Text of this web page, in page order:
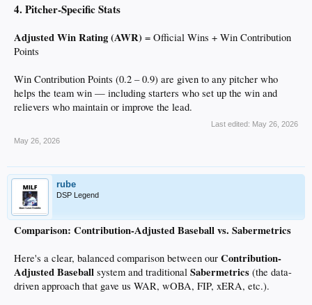
4. Pitcher-Specific Stats
Adjusted Win Rating (AWR) = Official Wins + Win Contribution
Points
Win Contribution Points (0.2 – 0.9) are given to any pitcher who
helps the team win — including starters who set up the win and
relievers who maintain or improve the lead.
Last edited: May 26, 2026
May 26, 2026
rube
DSP Legend
Comparison: Contribution-Adjusted Baseball vs. Sabermetrics
Here's a clear, balanced comparison between our Contribution-
Adjusted Baseball system and traditional Sabermetrics (the data-
driven approach that gave us WAR, wOBA, FIP, xERA, etc.).